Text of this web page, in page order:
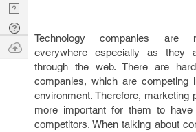
Technology companies are
everywhere especially as they
through the web. There are
companies, which are competing
environment. Therefore, marketing
more important for them to
competitors. When talking about
Nerd
Digest
Tech
Q & A
Ask